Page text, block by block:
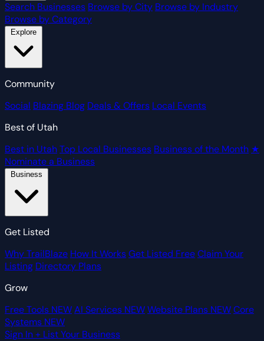
Search Businesses Browse by City Browse by Industry
Browse by Category
Community
Social Blazing Blog Deals & Offers Local Events
Best of Utah
Best in UtahTop Local Businesses Business of the Month ★
Nominate a Business
Get Listed
Why TrailBlaze How It WorksGet Listed FreeClaim Your
Listing Directory Plans
Grow
Free Tools NEWAI Services NEWWebsite Plans NEWCore
Systems NEW
Sign In+ List Your Business